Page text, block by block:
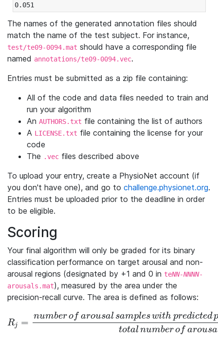
0.051
The names of the generated annotation files should
match the name of the test subject. For instance,
test/te09-0094.mat should have a corresponding file
named annotations/te09-0094.vec.
Entries must be submitted as a zip file containing:
All of the code and data files needed to train and
run your algorithm
An AUTHORS.txt file containing the list of authors
A LICENSE.txt file containing the license for your
code
The .vec files described above
To upload your entry, create a PhysioNet account (if
you don't have one), and go to challenge.physionet.org.
Entries must be uploaded prior to the deadline in order
to be eligible.
Scoring
Your final algorithm will only be graded for its binary
classification performance on target arousal and non-
arousal regions (designated by +1 and 0 in teNN-NNNN-
arousals.mat), measured by the area under the
precision-recall curve. The area is defined as follows:
Rj =
numberof arousal sampleswith predicted
total numberof arousa
R_j =